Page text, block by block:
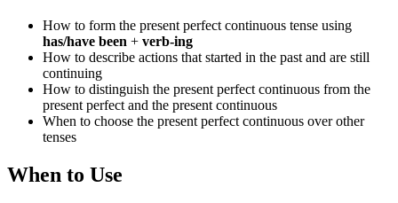
How to form the present perfect continuous tense using
has/have been + verb-ing
How to describe actions that started in the past and are still
continuing
How to distinguish the present perfect continuous from the
present perfect and the present continuous
When to choose the present perfect continuous over other
tenses
When to Use